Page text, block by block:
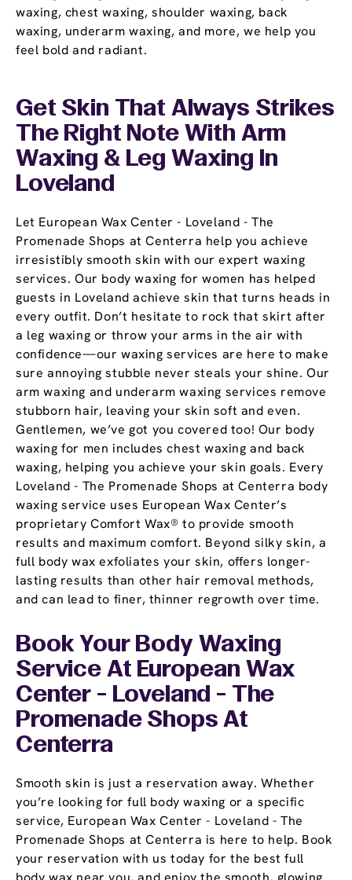
waxing, chest waxing, shoulder waxing, back
waxing, underarm waxing, and more, we help you
feel bold and radiant.
Get Skin That Always Strikes
The Right Note With Arm
Waxing & Leg Waxing In
Loveland
Let European Wax Center - Loveland - The
Promenade Shops at Centerra help you achieve
irresistibly smooth skin with our expert waxing
services. Our body waxing for women has helped
guests in Loveland achieve skin that turns heads in
every outfit. Don’t hesitate to rock that skirt after
a leg waxing or throw your arms in the air with
confidence—our waxing services are here to make
sure annoying stubble never steals your shine. Our
arm waxing and underarm waxing services remove
stubborn hair, leaving your skin soft and even.
Gentlemen, we’ve got you covered too! Our body
waxing for men includes chest waxing and back
waxing, helping you achieve your skin goals. Every
Loveland - The Promenade Shops at Centerra body
waxing service uses European Wax Center’s
proprietary Comfort Wax® to provide smooth
results and maximum comfort. Beyond silky skin, a
full body wax exfoliates your skin, offers longer-
lasting results than other hair removal methods,
and can lead to finer, thinner regrowth over time.
Book Your Body Waxing
Service At European Wax
Center - Loveland - The
Promenade Shops At
Centerra
Smooth skin is just a reservation away. Whether
you’re looking for full body waxing or a specific
service, European Wax Center - Loveland - The
Promenade Shops at Centerra is here to help. Book
your reservation with us today for the best full